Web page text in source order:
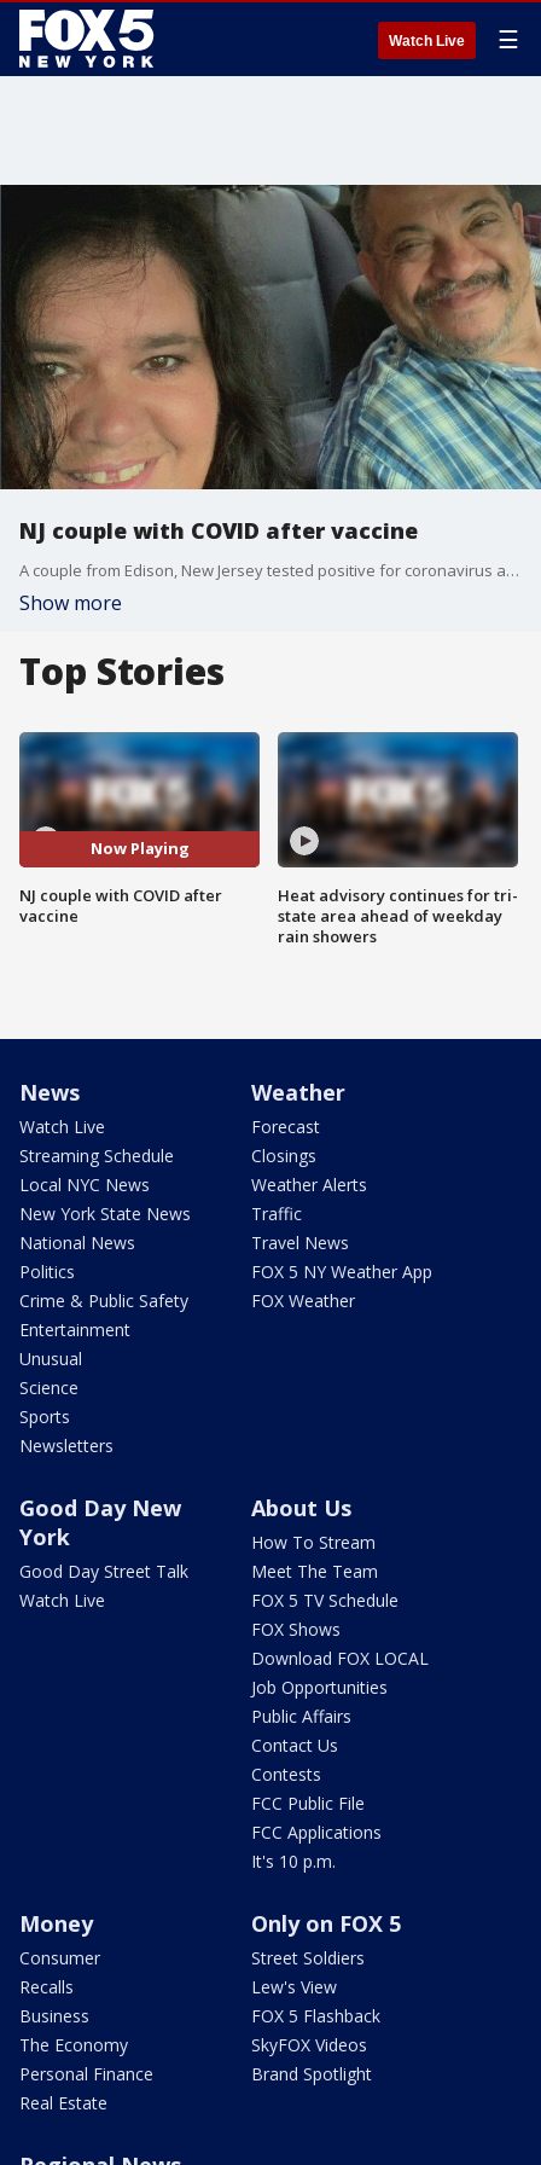
Watch Live ☰
NJ couple with COVID after vaccine
A couple from Edison, New Jersey tested positive for coronavirus after receiving the Johnson and Johnson vaccine. Laura Eugene says her husband, Francisco Cosme, is now in the ICU fighting the virus.
Show more
Top Stories
Now Playing
NJ couple with COVID after
vaccine
Heat advisory continues for tri-
state area ahead of weekday
rain showers
News
Watch Live
Streaming Schedule
Local NYC News
New York State News
National News
Politics
Crime & Public Safety
Entertainment
Unusual
Science
Sports
Newsletters
Weather
Forecast
Closings
Weather Alerts
Traffic
Travel News
FOX 5 NY Weather App
FOX Weather
Good Day New
York
Good Day Street Talk
Watch Live
About Us
How To Stream
Meet The Team
FOX 5 TV Schedule
FOX Shows
Download FOX LOCAL
Job Opportunities
Public Affairs
Contact Us
Contests
FCC Public File
FCC Applications
It's 10 p.m.
Money
Consumer
Recalls
Business
The Economy
Personal Finance
Real Estate
Only on FOX 5
Street Soldiers
Lew's View
FOX 5 Flashback
SkyFOX Videos
Brand Spotlight